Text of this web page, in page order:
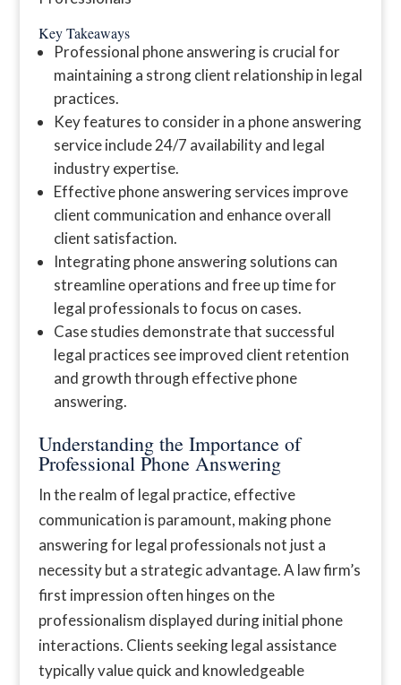
Key Takeaways
Professional phone answering is crucial for
maintaining a strong client relationship in legal
practices.
Key features to consider in a phone answering
service include 24/7 availability and legal
industry expertise.
Effective phone answering services improve
client communication and enhance overall
client satisfaction.
Integrating phone answering solutions can
streamline operations and free up time for
legal professionals to focus on cases.
Case studies demonstrate that successful
legal practices see improved client retention
and growth through effective phone
answering.
Understanding the Importance of
Professional Phone Answering
In the realm of legal practice, effective
communication is paramount, making phone
answering for legal professionals not just a
necessity but a strategic advantage. A law firm’s
first impression often hinges on the
professionalism displayed during initial phone
interactions. Clients seeking legal assistance
typically value quick and knowledgeable